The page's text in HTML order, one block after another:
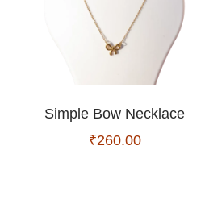
Simple Bow Necklace
₹260.00